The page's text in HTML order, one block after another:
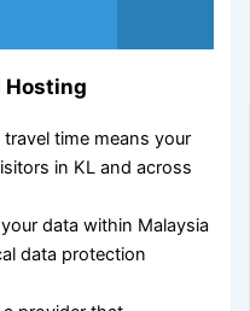
Hosting
travel time means your
in KL and across
data within Malaysia
data protection